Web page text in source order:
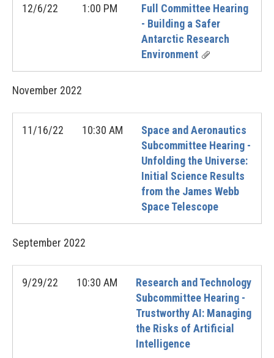
12/6/22 1:00 PM
Full Committee Hearing
- Building a Safer
Antarctic Research
Environment
November 2022
11/16/22 10:30 AM
Space and Aeronautics
Subcommittee Hearing -
Unfolding the Universe:
Initial Science Results
from the James Webb
Space Telescope
September 2022
9/29/22 10:30 AM
Research and Technology
Subcommittee Hearing -
Trustworthy AI: Managing
the Risks of Artificial
Intelligence